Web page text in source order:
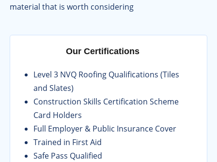
material that is worth considering
Our Certifications
Level 3 NVQ Roofing Qualifications (Tiles
and Slates)
Construction Skills Certification Scheme
Card Holders
Full Employer & Public Insurance Cover
Trained in First Aid
Safe Pass Qualified